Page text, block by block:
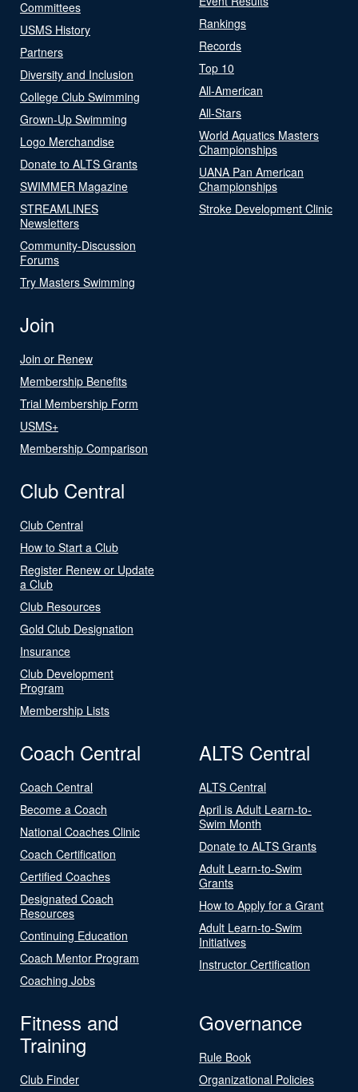
Committees
USMS History
Partners
Diversity and Inclusion
College Club Swimming
Grown-Up Swimming
Logo Merchandise
Donate to ALTS Grants
SWIMMER Magazine
STREAMLINES
Newsletters
Community-Discussion
Forums
Try Masters Swimming
Rankings
Records
Top 10
All-American
All-Stars
World Aquatics Masters
Championships
UANA Pan American
Championships
Stroke Development Clinic
Join
Join or Renew
Membership Benefits
Trial Membership Form
USMS+
Membership Comparison
Club Central
Club Central
How to Start a Club
Register Renew or Update
a Club
Club Resources
Gold Club Designation
Insurance
Club Development
Program
Membership Lists
Coach Central
Coach Central
Become a Coach
National Coaches Clinic
Coach Certification
Certified Coaches
Designated Coach
Resources
Continuing Education
Coach Mentor Program
Coaching Jobs
ALTS Central
ALTS Central
April is Adult Learn-to-
Swim Month
Donate to ALTS Grants
Adult Learn-to-Swim
Grants
How to Apply for a Grant
Adult Learn-to-Swim
Initiatives
Instructor Certification
Fitness and
Training
Club Finder
Governance
Rule Book
Organizational Policies